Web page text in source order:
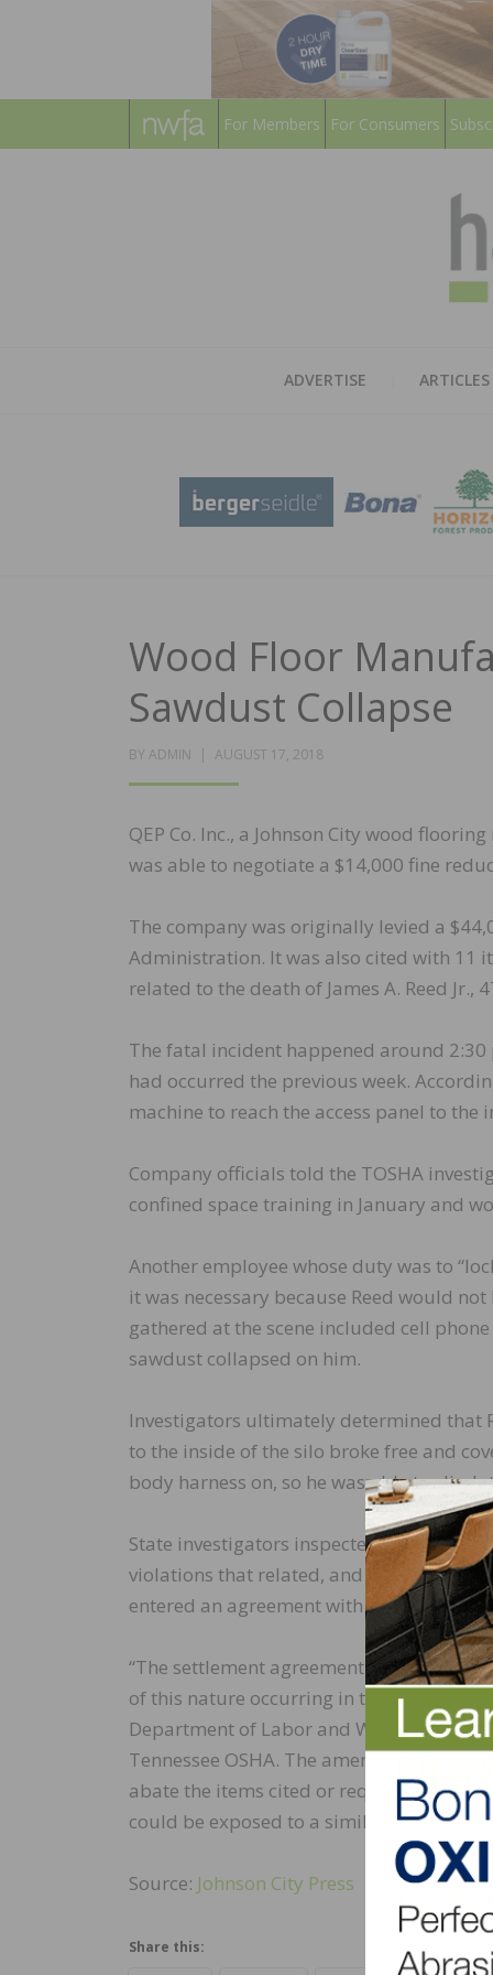
For Members For Consumers
ADVERTISE ARTICLES
Wood Floor
Sawdust Collapse
BY ADMIN
POSTED
AUGUST 17, 2018
QEP Co. Inc., a Johnson City wood
was able to negotiate a $14,000 fine
The company was originally levied a
Administration. It was also cited with 11
related to the death of James A. Reed
The fatal incident happened around 2:30
had occurred the previous week.
machine to reach the access panel to the
Company officials told the TOSHA
confined space training in January and
Another employee whose duty was to
it was necessary because Reed would
gathered at the scene included cell
sawdust collapsed on him.
Investigators ultimately determined that
to the inside of the silo broke free and
body harness on, so he was able to
State investigators inspected the site
violations that related, and some that
entered an agreement with TOSHA for
“The settlement agreement outlined
of this nature occurring in the future,”
Department of Labor and Workforce
Tennessee OSHA. The amended citation
abate the items cited or request
could be exposed to a similar hazard.”
Source: Johnson City Press
Share this: